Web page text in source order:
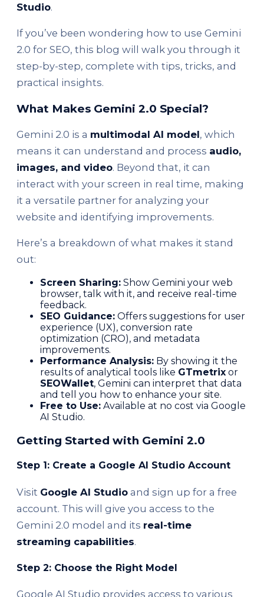
Studio.
If you’ve been wondering how to use Gemini
2.0 for SEO, this blog will walk you through it
step-by-step, complete with tips, tricks, and
practical insights.
What Makes Gemini 2.0 Special?
Gemini 2.0 is a multimodal AI model, which
means it can understand and process audio,
images, and video. Beyond that, it can
interact with your screen in real time, making
it a versatile partner for analyzing your
website and identifying improvements.
Here’s a breakdown of what makes it stand
out:
Screen Sharing: Show Gemini your web
browser, talk with it, and receive real-time
feedback.
SEO Guidance: Offers suggestions for user
experience (UX), conversion rate
optimization (CRO), and metadata
improvements.
Performance Analysis: By showing it the
results of analytical tools like GTmetrix or
SEOWallet, Gemini can interpret that data
and tell you how to enhance your site.
Free to Use: Available at no cost via Google
AI Studio.
Getting Started with Gemini 2.0
Step 1: Create a Google AI Studio Account
Visit Google AI Studio and sign up for a free
account. This will give you access to the
Gemini 2.0 model and its real-time
streaming capabilities.
Step 2: Choose the Right Model
Google AI Studio provides access to various